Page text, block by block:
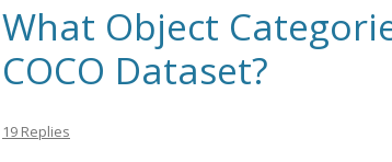
What Object
COCO Dataset?
19 Replies